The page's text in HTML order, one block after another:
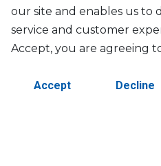
Submit
our site and enables us to
service and customer
Accept, you are agreeing
Accept Decline